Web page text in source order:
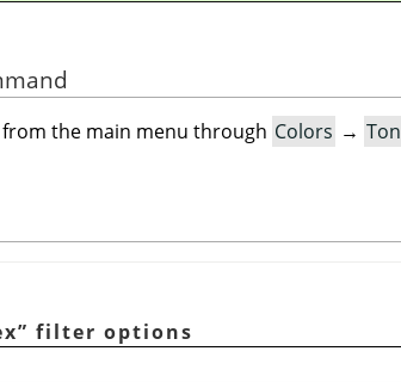
the main menu through Colors →
” filter options